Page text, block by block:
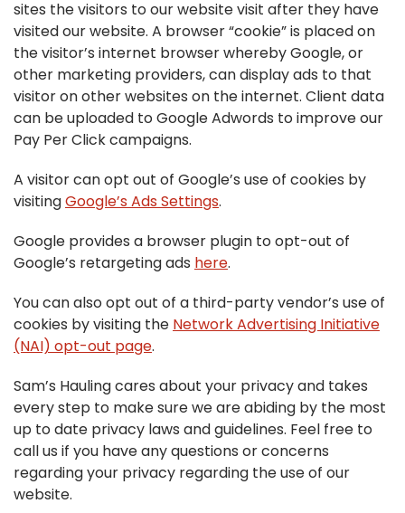
sites the visitors to our website visit after they have
visited our website. A browser “cookie” is placed on
the visitor’s internet browser whereby Google, or
other marketing providers, can display ads to that
visitor on other websites on the internet. Client data
can be uploaded to Google Adwords to improve our
Pay Per Click campaigns.
A visitor can opt out of Google’s use of cookies by
visitingGoogle’s Ads Settings.
Google provides a browser plugin to opt-out of
Google’s retargeting ads here.
You can also opt out of a third-party vendor’s use of
cookies by visiting the Network Advertising Initiative
(NAI) opt-out page.
Sam’s Hauling cares about your privacy and takes
every step to make sure we are abiding by the most
up to date privacy laws and guidelines. Feel free to
call us if you have any questions or concerns
regarding your privacy regarding the use of our
website.